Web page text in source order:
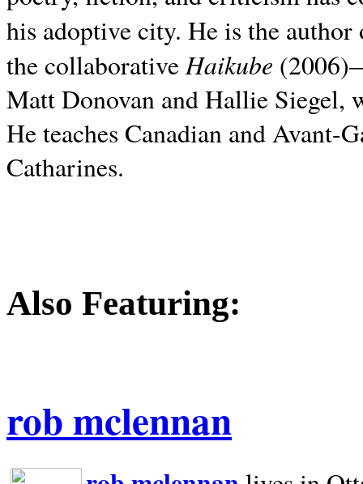
his adoptive city. He is the
the collaborativeHaikube
Matt Donovan and Hallie Siegel,
He teaches Canadian and
Catharines.
Also Featuring:
rob mclennan